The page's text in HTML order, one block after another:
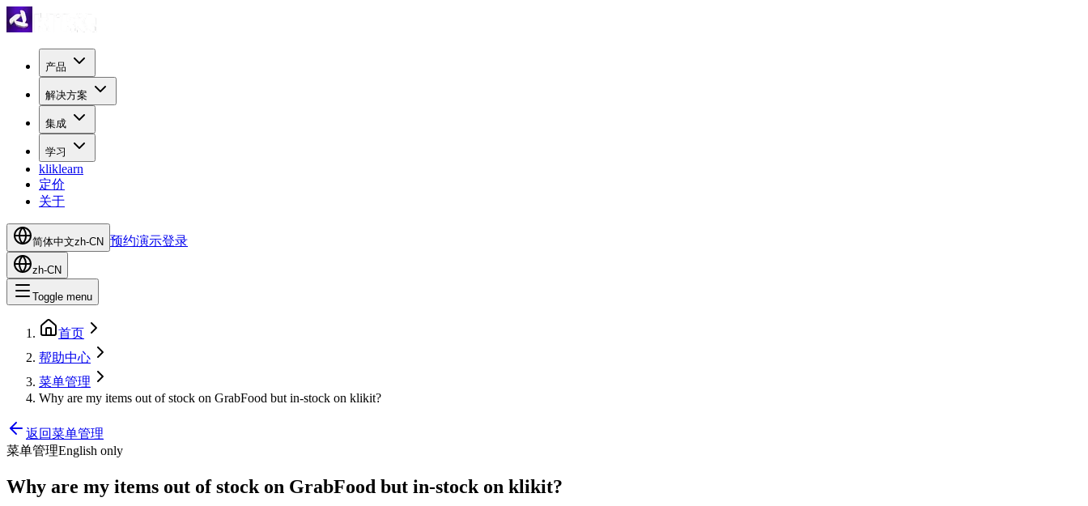
产品
解决方案
集成
学习
kliklearn
定价
关于
简体中文zh-CN 预约演示登录
zh-CN
Toggle menu
首页
帮助中心
菜单管理
Why are my items out of stock on GrabFood but in-stock on klikit?
返回菜单管理
菜单管理English only
Why are my items out of stock on GrabFood but in-stock on klikit?